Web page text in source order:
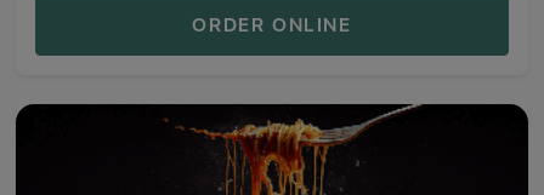
ORDER ONLINE